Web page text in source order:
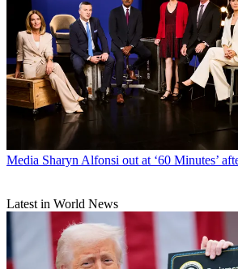
Media Sharyn Alfonsi out at ‘60 Minutes’
Latest in World News